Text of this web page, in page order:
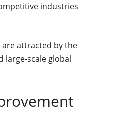
industries
are attracted by the
large-scale global